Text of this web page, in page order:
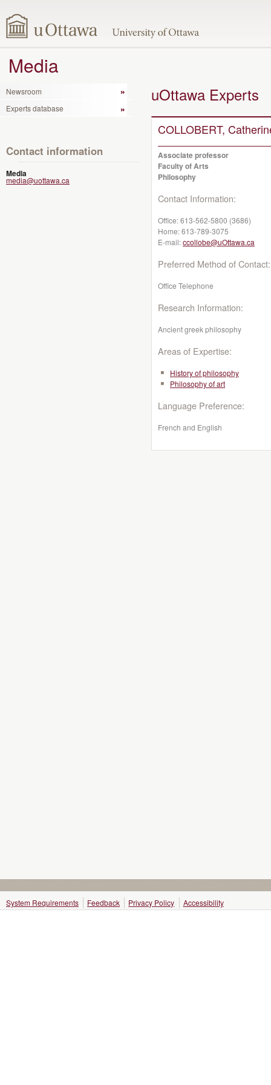
Media
Newsroom
Experts database
Contact information
Media
media@uottawa.ca
uOttawa Experts
COLLOBERT,
Associate professor
Faculty of Arts
Philosophy
Contact Information:
Office:613-562-5800 (3686)
Home:613-789-3075
E-mail:ccollobe@uOttawa.ca
Preferred Method of Contact:
Office Telephone
Research Information:
Ancient greek philosophy
Areas of Expertise:
History of philosophy
Philosophy of art
Language Preference:
French and English
System Requirements Feedback Privacy Policy Accessibility